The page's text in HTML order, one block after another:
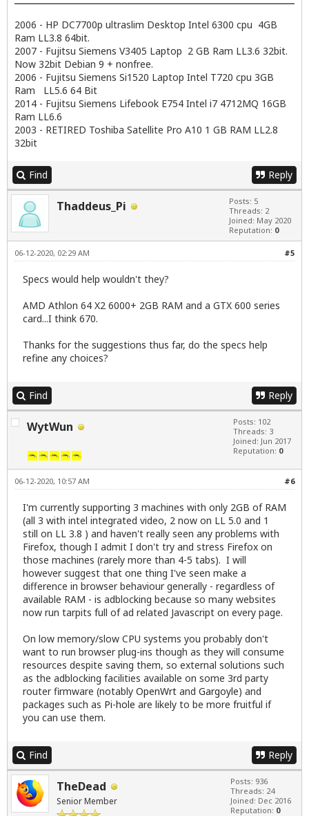
2006 - HP DC7700p ultraslim Desktop Intel 6300 cpu 4GB
Ram LL3.8 64bit.
2007 - Fujitsu Siemens V3405 Laptop 2 GB Ram LL3.6 32bit.
Now 32bit Debian 9 + nonfree.
2006 - Fujitsu Siemens Si1520 Laptop Intel T720 cpu 3GB
Ram LL5.6 64 Bit
2014 - Fujitsu Siemens Lifebook E754 Intel i7 4712MQ 16GB
Ram LL6.6
2003 - RETIRED Toshiba Satellite Pro A10 1 GB RAM LL2.8
32bit
Find Reply
Thaddeus_Pi
Posts: 5
Threads: 2
Joined: May 2020
Reputation: 0
#5
06-12-2020, 02:29 AM
Specs would help wouldn't they?
AMD Athlon 64 X2 6000+ 2GB RAM and a GTX 600 series
card...I think 670.
Thanks for the suggestions thus far, do the specs help
refine any choices?
Find Reply
WytWun
Posts: 102
Threads: 3
Joined: Jun 2017
Reputation: 0
#6
06-12-2020, 10:57 AM
I'm currently supporting 3 machines with only 2GB of RAM
(all 3 with intel integrated video, 2 now on LL 5.0 and 1
still on LL 3.8 ) and haven't really seen any problems with
Firefox, though I admit I don't try and stress Firefox on
those machines (rarely more than 4-5 tabs). I will
however suggest that one thing I've seen make a
difference in browser behaviour generally - regardless of
available RAM - is adblocking because so many websites
now run tarpits full of ad related Javascript on every page.
On low memory/slow CPU systems you probably don't
want to run browser plug-ins though as they will consume
resources despite saving them, so external solutions such
as the adblocking facilities available on some 3rd party
router firmware (notably OpenWrt and Gargoyle) and
packages such as Pi-hole are likely to be more fruitful if
you can use them.
Find Reply
TheDead
Senior Member
Posts: 936
Threads: 24
Joined: Dec 2016
Reputation: 0